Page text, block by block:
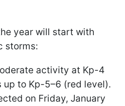
year will start with
storms:
activity at Kp-4
up to Kp-5–6 (red level).
on Friday, January